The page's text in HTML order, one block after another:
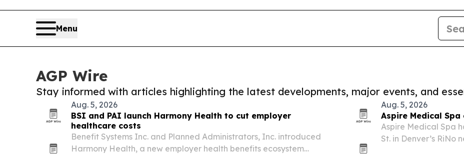
Menu
AGP Wire
Stay informed with articles highlighting the latest developments, major events, and
Aug. 5, 2026
BSI and PAI launch Harmony Health to cut employer
healthcare costs
Benefit Systems Inc. and Planned Administrators, Inc. introduced
Harmony Health, a new employer health benefits ecosystem
Aug. 5, 2026
Aspire Medical
Aspire Medical Spa
St. in Denver’s